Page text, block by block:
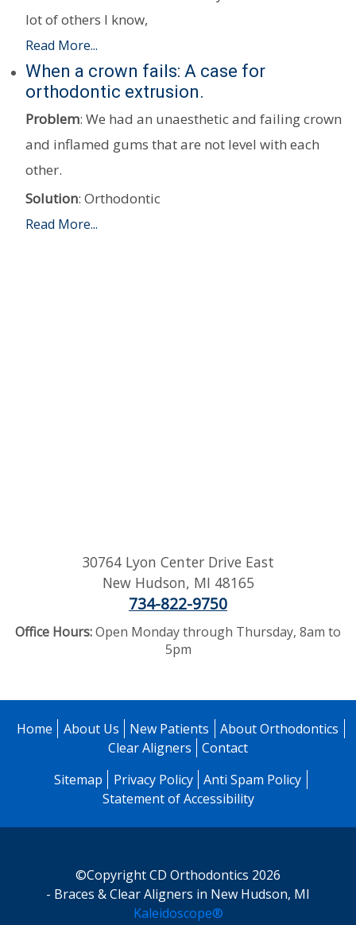
lot of others I know,
Read More...
When a crown fails: A case for
orthodontic extrusion.
Problem: We had an unaesthetic and failing crown
and inflamed gums that are not level with each
other.
Solution: Orthodontic
Read More...
30764 Lyon Center Drive East
New Hudson, MI 48165
734-822-9750
Office Hours:Open Monday through Thursday, 8am to
5pm
Home About Us New Patients
About Orthodontics
Clear Aligners
Contact
Sitemap
Privacy Policy
Anti Spam Policy
Statement of Accessibility
©Copyright CD Orthodontics 2026
- Braces & Clear Aligners in New Hudson, MI
Kaleidoscope®